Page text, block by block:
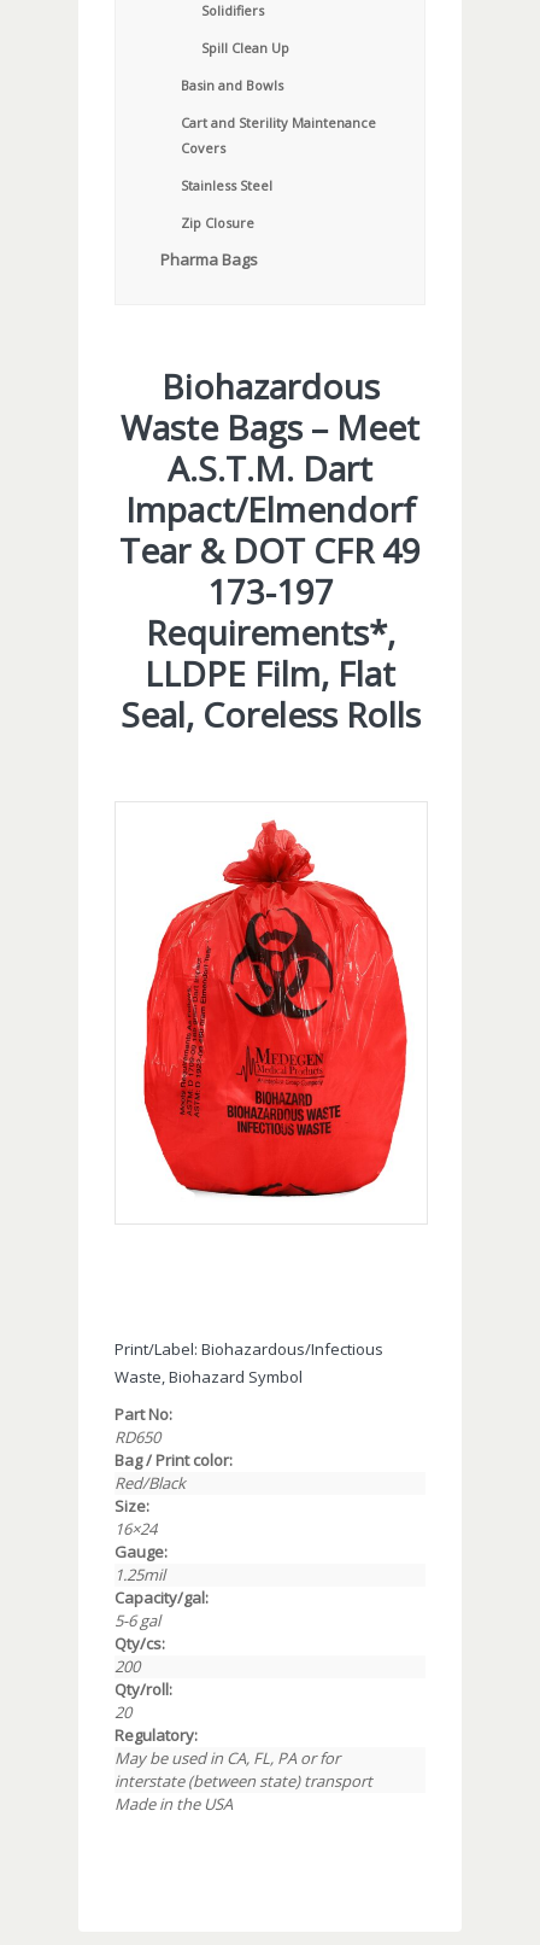
Solidifiers
Spill Clean Up
Basin and Bowls
Cart and Sterility Maintenance
Covers
Stainless Steel
Zip Closure
Pharma Bags
Biohazardous
Waste Bags – Meet
A.S.T.M. Dart
Impact/Elmendorf
Tear & DOT CFR 49
173-197
Requirements*,
LLDPE Film, Flat
Seal, Coreless Rolls
Print/Label: Biohazardous/Infectious
Waste, Biohazard Symbol
Part No:
RD650
Bag / Print color:
Red/Black
Size:
16×24
Gauge:
1.25mil
Capacity/gal:
5-6 gal
Qty/cs:
200
Qty/roll:
20
Regulatory:
May be used in CA, FL, PA or for
interstate (between state) transport
Made in the USA